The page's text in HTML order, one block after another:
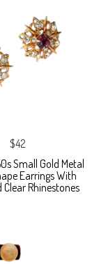
$42
Small Gold Metal
Earrings With
Clear Rhinestones